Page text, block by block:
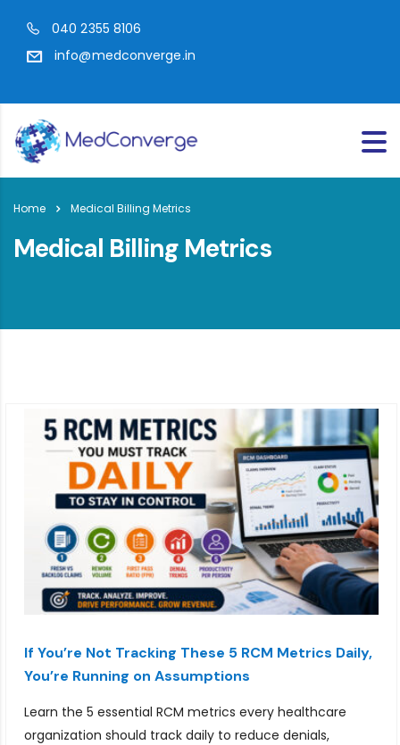
040 2355 8106
info@medconverge.in
Home Medical Billing Metrics
Medical Billing Metrics
If You’re Not Tracking These 5 RCM Metrics Daily,
You’re Running on Assumptions
Learn the 5 essential RCM metrics every healthcare
organization should track daily to reduce denials,